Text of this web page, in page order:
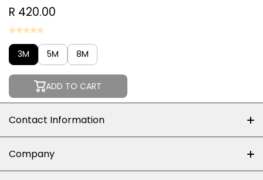
R 420.00
3M 5M 8M
ADD TO CART
Contact Information
Shop 102J First Floor, Dainfern Square Centre,
Company